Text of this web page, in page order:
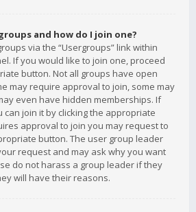
and how do I join one?
via the “Usergroups” link within
If you would like to join one, proceed
button. Not all groups have open
may require approval to join, some may
even have hidden memberships. If
can join it by clicking the appropriate
approval to join you may request to
button. The user group leader
request and may ask why you want
do not harass a group leader if they
will have their reasons.